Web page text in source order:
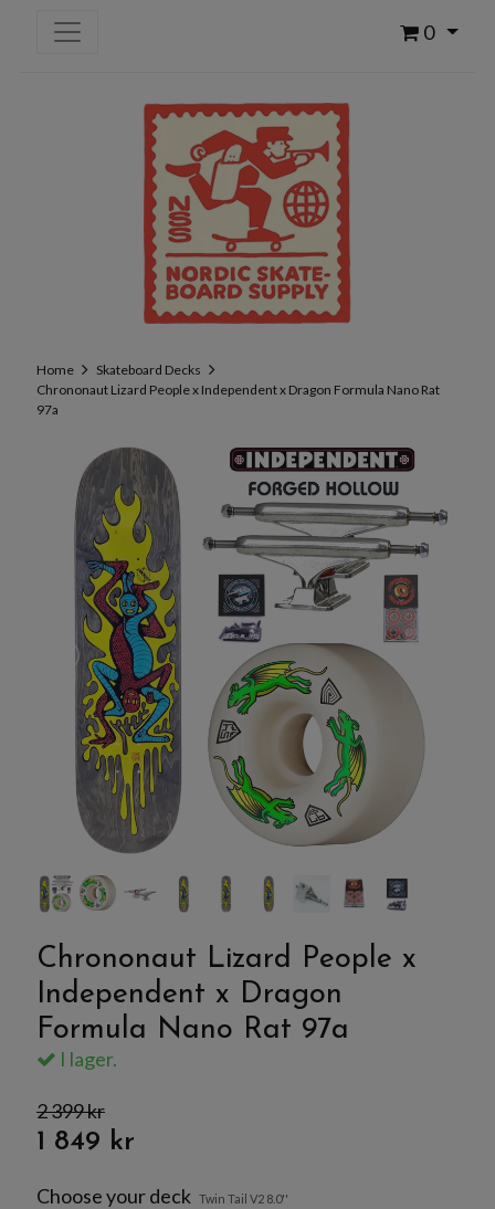
0
Home
Skateboard Decks
Chrononaut Lizard People x Independent x Dragon Formula Nano Rat
97a
Chrononaut Lizard People x
Independent x Dragon
Formula Nano Rat 97a
I lager.
2 399 kr
1 849 kr
Choose your deck Twin Tail V2 8.0''